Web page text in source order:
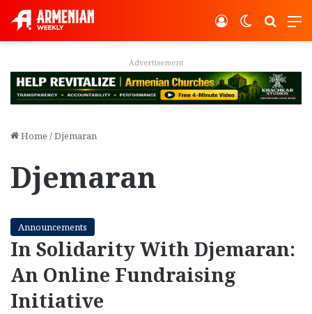
Switch
Log In
Advertisement
Home /Djemaran
Djemaran
Announcements
In Solidarity With Djemaran:
An Online Fundraising
Initiative